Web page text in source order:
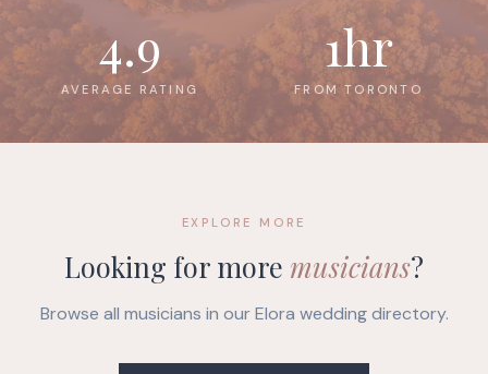
4.9
AVERAGE RATING
1hr
FROM TORONTO
EXPLORE MORE
Looking for more musicians?
Browse all musicians in our Elora wedding directory.